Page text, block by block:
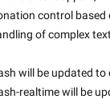
control based
of complex
will be updated
realtime will be